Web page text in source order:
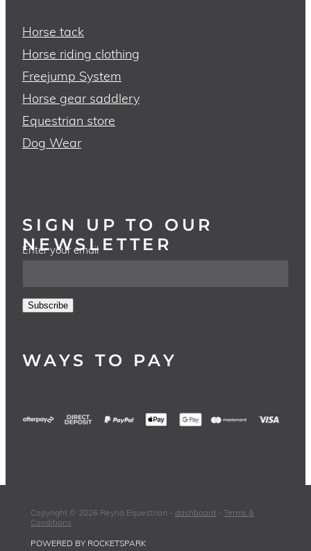
Horse tack
Horse riding clothing
Freejump System
Horse gear saddlery
Equestrian store
Dog Wear
SIGN UP TO OUR
NEWSLETTER
Enter your email
Subscribe
WAYS TO PAY
Copyright © 2026 Reyna Equestrian - dashboard - Terms &
Conditions
POWERED BY ROCKETSPARK